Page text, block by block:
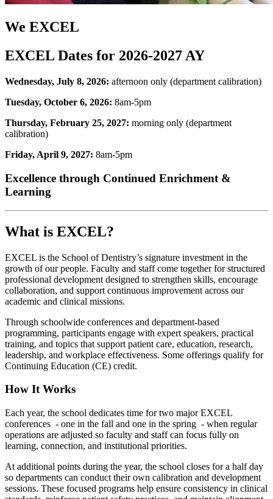
We EXCEL
EXCEL Dates for 2026-2027 AY
Wednesday, July 8, 2026: afternoon only (department calibration)
Tuesday, October 6, 2026: 8am-5pm
Thursday, February 25, 2027: morning only (department
calibration)
Friday, April 9, 2027: 8am-5pm
Excellence through Continued Enrichment &
Learning
What is EXCEL?
EXCEL is the School of Dentistry’s signature investment in the
growth of our people. Faculty and staff come together for structured
professional development designed to strengthen skills, encourage
collaboration, and support continuous improvement across our
academic and clinical missions.
Through schoolwide conferences and department-based
programming, participants engage with expert speakers, practical
training, and topics that support patient care, education, research,
leadership, and workplace effectiveness. Some offerings qualify for
Continuing Education (CE) credit.
How It Works
Each year, the school dedicates time for two major EXCEL
conferences - one in the fall and one in the spring - when regular
operations are adjusted so faculty and staff can focus fully on
learning, connection, and institutional priorities.
At additional points during the year, the school closes for a half day
so departments can conduct their own calibration and development
sessions. These focused programs help ensure consistency in clinical